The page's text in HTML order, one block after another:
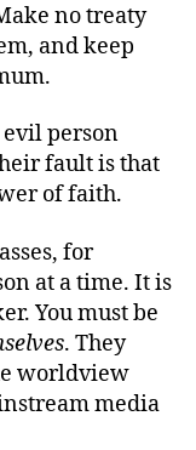
no treaty
and keep
person
fault is that
of faith.
for
at a time. It is
You must be
. They
worldview
media